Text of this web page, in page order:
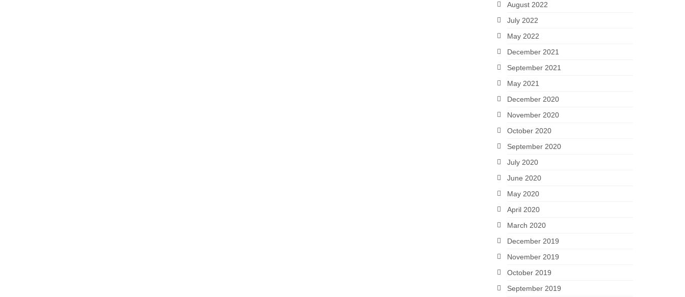
August 2022
July 2022
May 2022
December 2021
September 2021
May 2021
December 2020
November 2020
October 2020
September 2020
July 2020
June 2020
May 2020
April 2020
March 2020
December 2019
November 2019
October 2019
September 2019